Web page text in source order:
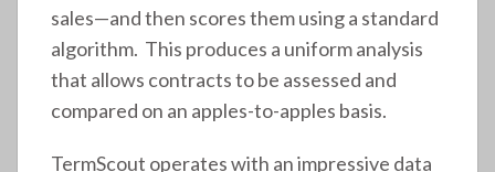
sales—and then scores them using a standard
algorithm. This produces a uniform analysis
that allows contracts to be assessed and
compared on an apples-to-apples basis.
TermScout operates with an impressive data